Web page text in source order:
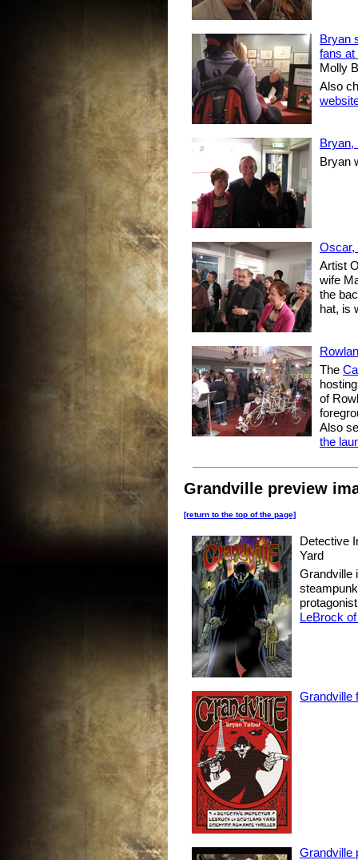
Bryan
fans at
Molly
Also
Bryan,
Bryan
Oscar,
Artist
wife
the
hat, is
The
of
Also
the
Grandville preview
[return to the top of the page]
Detective
Yard
Grandville
LeBrock
Grandville
Grandville